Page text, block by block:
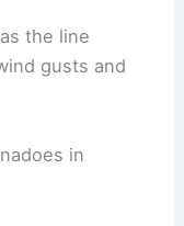
line of storms
gusts